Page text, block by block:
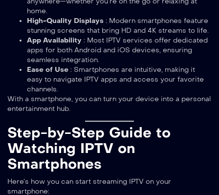
home.
High-Quality Displays : Modern smartphones feature
stunning screens that bring HD and 4K streams to life.
App Availability : Most IPTV services offer dedicated
apps for both Android and iOS devices, ensuring
seamless integration.
Ease of Use : Smartphones are intuitive, making it
easy to navigate IPTV apps and access your favorite
channels.
With a smartphone, you can turn your device into a personal
entertainment hub.
Step-by-Step Guide to
Watching IPTV on
Smartphones
Here’s how you can start streaming IPTV on your
smartphone: